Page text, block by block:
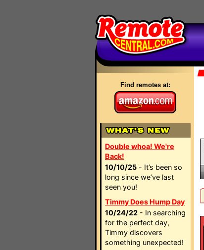
Find remotes at:
Double whoa! We're
Back!
10/10/25 - It’s been so
long since we’ve last
seen you!
Timmy Does Hump Day
10/24/22 - In searching
for the perfect day,
Timmy discovers
something unexpected!